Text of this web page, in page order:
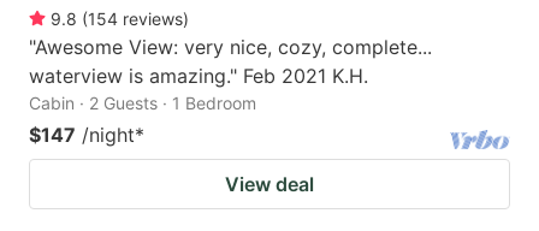
9.8 (154 reviews)
"Awesome View: very nice, cozy, complete...
waterview is amazing." Feb 2021 K.H.
Cabin · 2 Guests · 1 Bedroom
$147 /night*
View deal